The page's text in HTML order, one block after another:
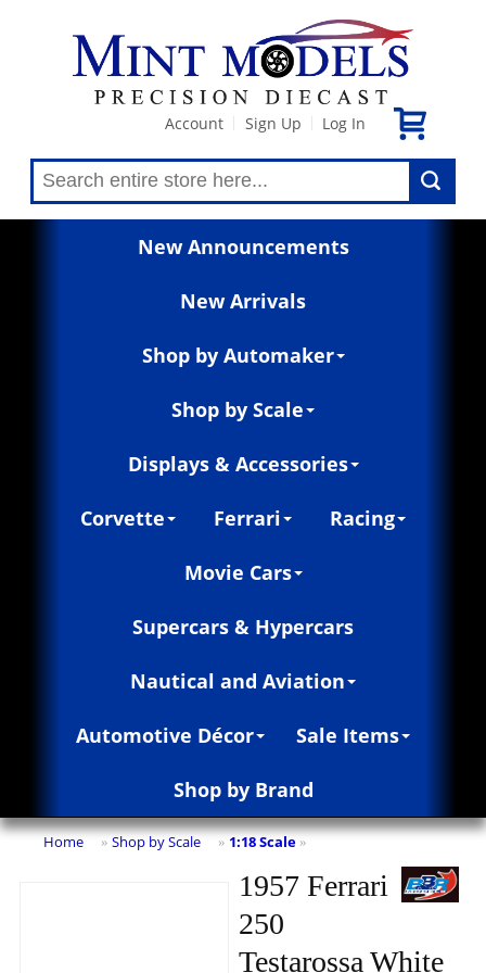
Account Sign Up Log In
New Announcements
New Arrivals
Shop by Automaker
Shop by Scale
Displays & Accessories
Corvette Ferrari Racing
Movie Cars
Supercars & Hypercars
Nautical and Aviation
Automotive Décor Sale Items
Shop by Brand
Home » Shop by Scale » 1:18 Scale »
1957 Ferrari
250
Testarossa White